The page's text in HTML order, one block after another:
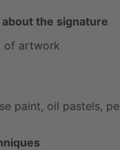
the signature
of artwork
paint, oil pastels,